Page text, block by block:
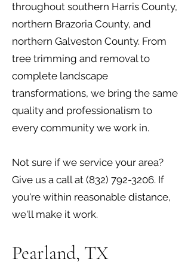
throughout southern Harris County,
northern Brazoria County, and
northern Galveston County. From
tree trimming and removal to
complete landscape
transformations, we bring the same
quality and professionalism to
every community we work in.
Not sure if we service your area?
Give us a call at (832) 792-3206. If
you're within reasonable distance,
we'll make it work.
Pearland, TX